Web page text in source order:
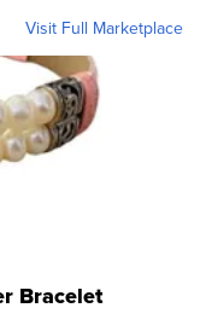
Visit Full Marketplace
Bracelet